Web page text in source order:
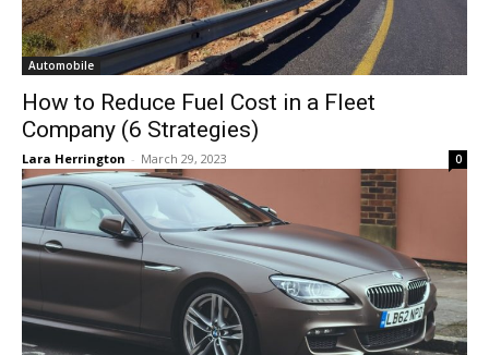
Automobile
How to Reduce Fuel Cost in a Fleet
Company (6 Strategies)
Lara Herrington - March 29, 2023 0